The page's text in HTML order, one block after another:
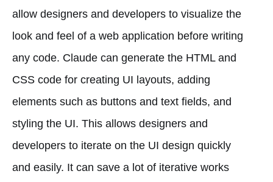
allow designers and developers to visualize the
look and feel of a web application before writing
any code. Claude can generate the HTML and
CSS code for creating UI layouts, adding
elements such as buttons and text fields, and
styling the UI. This allows designers and
developers to iterate on the UI design quickly
and easily. It can save a lot of iterative works